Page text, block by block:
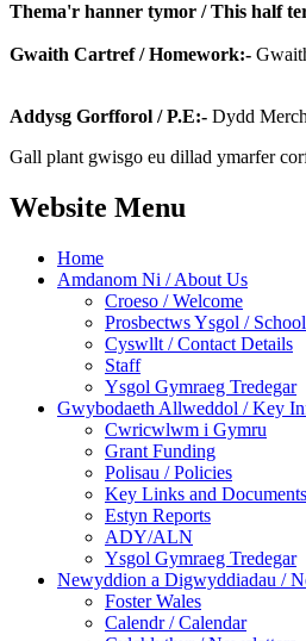
Thema'r hanner tymor / This half
Gwaith Cartref / Homework:-
Addysg Gorfforol / P.E:- Dydd
Gall plant gwisgo eu dillad ymarfer
Website Menu
Home
Amdanom Ni / About Us
Croeso / Welcome
Prosbectws Ysgol /
Cyswllt / Contact Details
Staff
Ysgol Gymraeg Tredegar
Gwybodaeth Allweddol / Key
Cwricwlwm i Gymru
Grant Funding
Polisau / Policies
Key Links and Documents
Estyn Reports
ADY/ALN
Ysgol Gymraeg Tredegar
Newyddion a Digwyddiadau /
Foster Wales
Calendr / Calendar